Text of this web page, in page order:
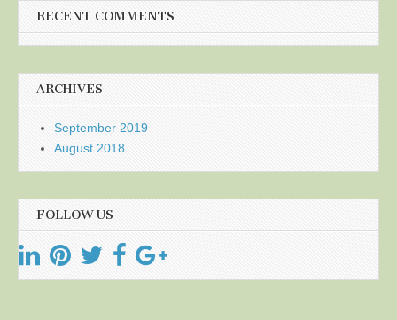
RECENT COMMENTS
ARCHIVES
September 2019
August 2018
FOLLOW US